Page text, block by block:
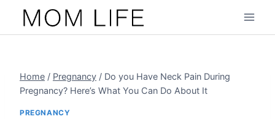
Home / Pregnancy / Do you Have Neck Pain During
Pregnancy? Here’s What You Can Do About It
PREGNANCY